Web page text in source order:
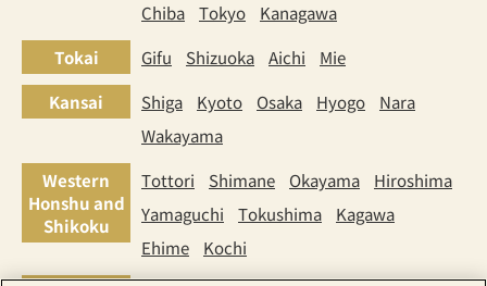
Chiba
Tokyo
Kanagawa
Tokai
Gifu Shizuoka Aichi
Mie
Kansai
Shiga Kyoto Osaka Hyogo
Nara
Wakayama
Western
Honshu and
Shikoku
Tottori Shimane Okayama
Hiroshima
Yamaguchi
Tokushima
Kagawa
Ehime
Kochi